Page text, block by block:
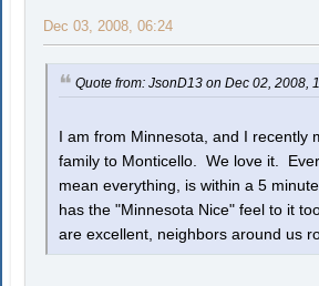
Dec 03, 2008, 06:24
Quote from: JsonD13 on Dec 02, 2008,
I am from Minnesota, and I recently
family to Monticello. We love it.
mean everything, is within a 5
has the "Minnesota Nice" feel to it
are excellent, neighbors around us